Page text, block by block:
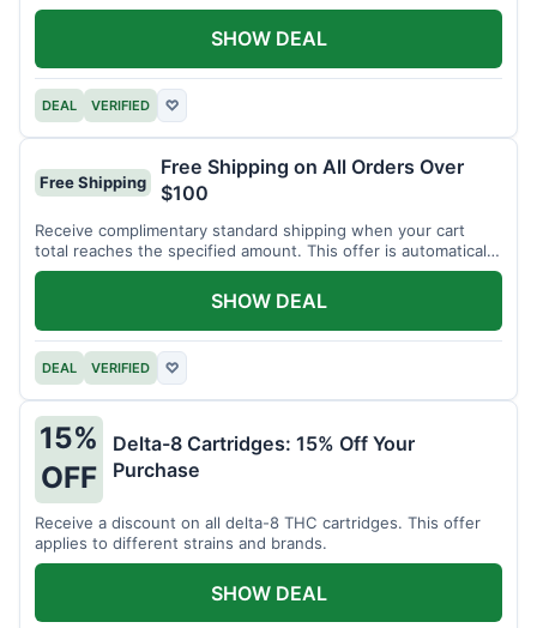
DEAL VERIFIED ♡
SHOW DEAL
Free Shipping
Free Shipping on All Orders Over
$100
Receive complimentary standard shipping when your cart
total reaches the specified amount. This offer is automatically
applied.
DEAL VERIFIED ♡
SHOW DEAL
15%
OFF
Delta-8 Cartridges: 15% Off Your
Purchase
Receive a discount on all delta-8 THC cartridges. This offer
applies to different strains and brands.
SHOW DEAL